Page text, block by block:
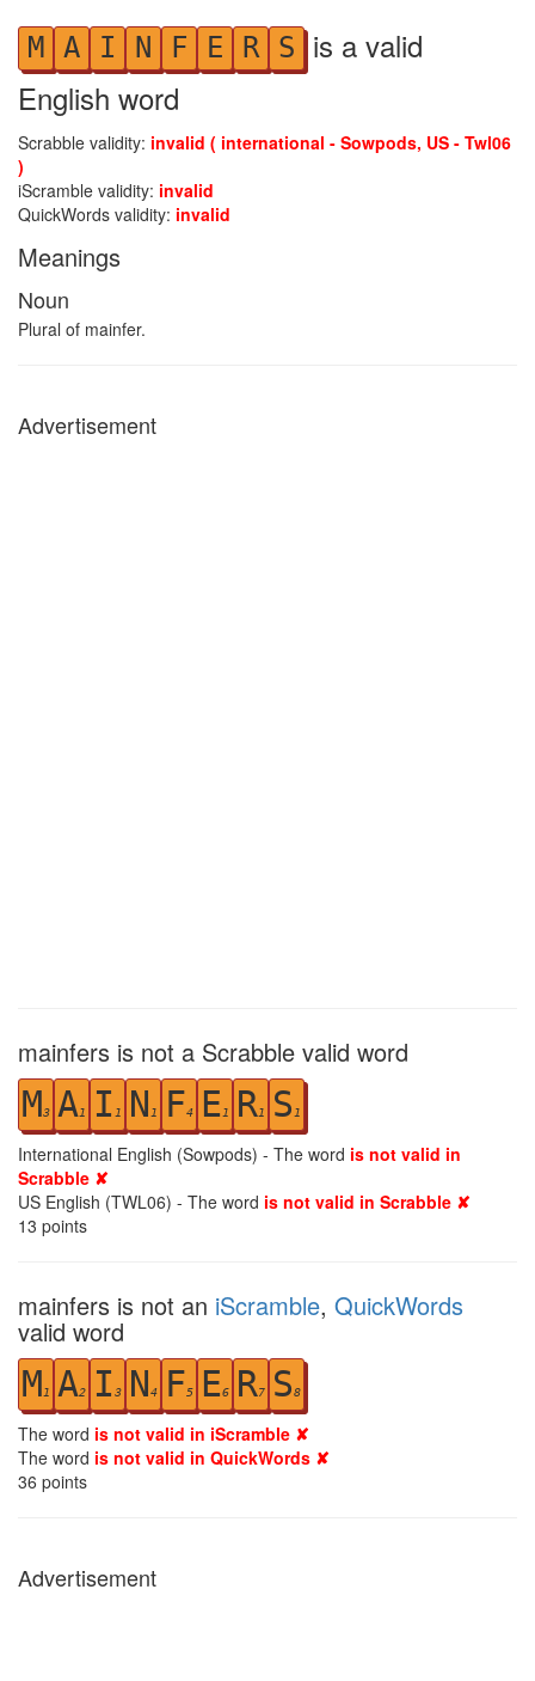
M A I N F E R S is a valid
English word
Scrabble validity: invalid ( international - Sowpods, US - Twl06
)
iScramble validity: invalid
QuickWords validity: invalid
Meanings
Noun
Plural of mainfer.
Advertisement
mainfers is not a Scrabble valid word
M3 A1 I 1 N 1 F4 E1 R1 S 1
International English (Sowpods) - The word is not valid in
Scrabble ✘
US English (TWL06) - The word is not valid in Scrabble ✘
13 points
mainfers is not an iScramble, QuickWords
valid word
M1 A2 I 3 N4 F5 E6 R7 S8
The word is not valid in iScramble ✘
The word is not valid in QuickWords ✘
36 points
Advertisement